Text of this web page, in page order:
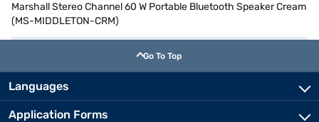
Marshall Stereo Channel 60 W Portable Bluetooth Speaker Cream
(MS-MIDDLETON-CRM)
Go To Top
Languages
Application Forms